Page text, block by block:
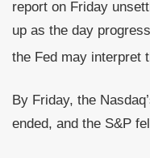
report on Friday
up as the day
the Fed may interpret
By Friday, the
ended, and the S&P